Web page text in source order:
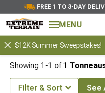
FREE 1 TO 3-DAY
MENU
$12K Summer Sweepstakes!
Showing 1-1 of1
Filter & Sort See